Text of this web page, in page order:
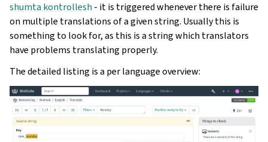
shumta kontrollesh - it is triggered whenever there is failure
on multiple translations of a given string. Usually this is
something to look for, as this is a string which translators
have problems translating properly.
The detailed listing is a per language overview: